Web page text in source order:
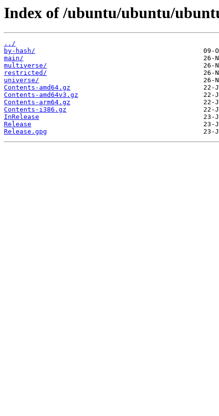
Index of /ubuntu/ubuntu/
../
by-hash/
main/
multiverse/
restricted/
universe/
Contents-amd64.gz
Contents-amd64v3.gz
Contents-arm64.gz
Contents-i386.gz
InRelease
Release
Release.gpg